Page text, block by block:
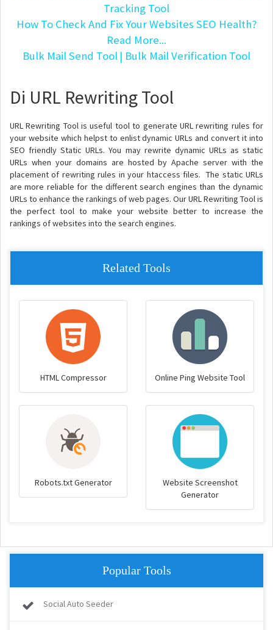
Tracking Tool
How To Check And Fix Your Websites SEO Health?
Read More...
Bulk Mail Send Tool | Bulk Mail Verification Tool
Di URL Rewriting Tool
URL Rewriting Tool is useful tool to generate URL rewriting rules for
your website which helpst to enlist dynamic URLs and convert it into
SEO friendly Static URLs. You may rewrite dynamic URLs as static
URLs when your domains are hosted by Apache server with the
placement of rewriting rules in your htaccess files. The static URLs
are more reliable for the different search engines than the dynamic
URLs to enhance the rankings of web pages. Our URL Rewriting Tool is
the perfect tool to make your website better to increase the
rankings of websites into the search engines.
Related Tools
HTML Compressor Online Ping Website Tool
Robots.txt Generator
Website Screenshot
Generator
Popular Tools
Social Auto Seeder